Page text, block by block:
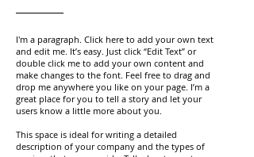
I'm a paragraph. Click here to add your own text
and edit me. It’s easy. Just click “Edit Text” or
double click me to add your own content and
make changes to the font. Feel free to drag and
drop me anywhere you like on your page. I’m a
great place for you to tell a story and let your
users know a little more about you.
This space is ideal for writing a detailed
description of your company and the types of